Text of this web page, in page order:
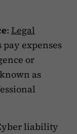
: Legal
pay expenses
or
as
liability